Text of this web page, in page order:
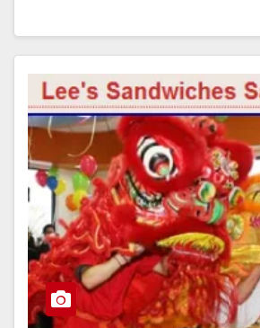
Read More